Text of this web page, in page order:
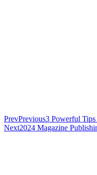
PrevPrevious3 Powerful
Next2024 Magazine